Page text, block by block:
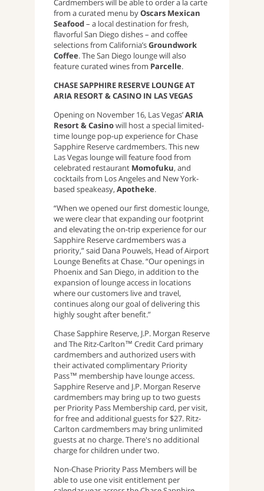
Cardmembers will be able to order a la carte
from a curated menu byOscars Mexican
Seafood– a local destination for fresh,
flavorful San Diego dishes – and coffee
selections from California’sGroundwork
Coffee. The San Diego lounge will also
feature curated wines from Parcelle.
CHASE SAPPHIRE RESERVE LOUNGE AT
ARIA RESORT & CASINO IN LAS VEGAS
Opening on November 16, Las Vegas’ARIA
Resort & Casinowill host a special limited-
time lounge pop-up experience for Chase
Sapphire Reserve cardmembers. This new
Las Vegas lounge will feature food from
celebrated restaurant Momofuku, and
cocktails from Los Angeles and New York-
based speakeasy,Apotheke.
“When we opened our first domestic lounge,
we were clear that expanding our footprint
and elevating the on-trip experience for our
Sapphire Reserve cardmembers was a
priority,” said Dana Pouwels, Head of Airport
Lounge Benefits at Chase. “Our openings in
Phoenix and San Diego, in addition to the
expansion of lounge access in locations
where our customers live and travel,
continues along our goal of delivering this
highly sought after benefit.”
Chase Sapphire Reserve, J.P. Morgan Reserve
and The Ritz-Carlton™ Credit Card primary
cardmembers and authorized users with
their activated complimentary Priority
Pass™ membership have lounge access.
Sapphire Reserve and J.P. Morgan Reserve
cardmembers may bring up to two guests
per Priority Pass Membership card, per visit,
for free and additional guests for $27. Ritz-
Carlton cardmembers may bring unlimited
guests at no charge. There's no additional
charge for children under two.
Non-Chase Priority Pass Members will be
able to use one visit entitlement per